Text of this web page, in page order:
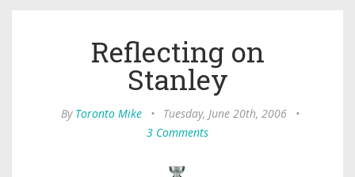
Reflecting on
Stanley
By Toronto Mike • Tuesday, June 20th, 2006
•
3 Comments